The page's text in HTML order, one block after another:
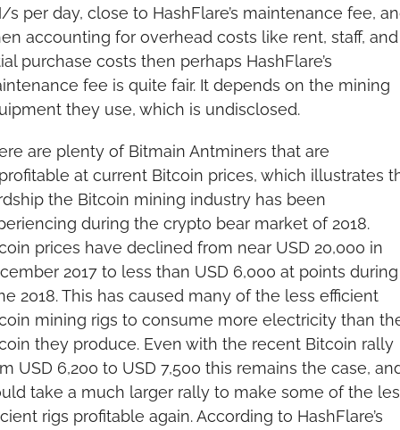
s per day, close to HashFlare’s maintenance fee,
accounting for overhead costs like rent, staff, and
purchase costs then perhaps HashFlare’s
fee is quite fair. It depends on the mining
they use, which is undisclosed.
are plenty of Bitmain Antminers that are
at current Bitcoin prices, which illustrates
the Bitcoin mining industry has been
during the crypto bear market of 2018.
prices have declined from near USD 20,000 in
2017 to less than USD 6,000 at points during
2018. This has caused many of the less efficient
mining rigs to consume more electricity than
they produce. Even with the recent Bitcoin rally
USD 6,200 to USD 7,500 this remains the case,
take a much larger rally to make some of the
rigs profitable again. According to HashFlare’s